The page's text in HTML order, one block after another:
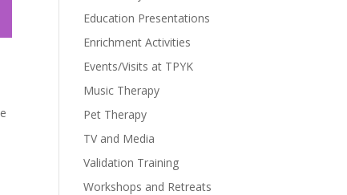
Education Presentations
Enrichment Activities
Events/Visits at TPYK
Music Therapy
Pet Therapy
TV and Media
Validation Training
Workshops and Retreats